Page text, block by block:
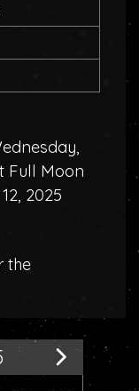
Full Moon
2025
the